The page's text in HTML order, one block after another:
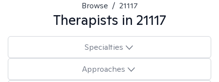
Browse / 21117
Therapists in 21117
Specialties
Approaches